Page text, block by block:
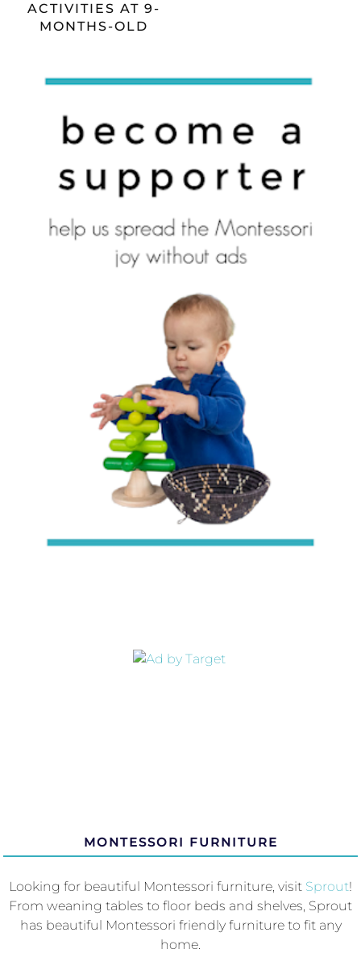
ACTIVITIES AT 9-
MONTHS-OLD
MONTESSORI FURNITURE
Looking for beautiful Montessori furniture, visit Sprout!
From weaning tables to floor beds and shelves, Sprout
has beautiful Montessori friendly furniture to fit any
home.